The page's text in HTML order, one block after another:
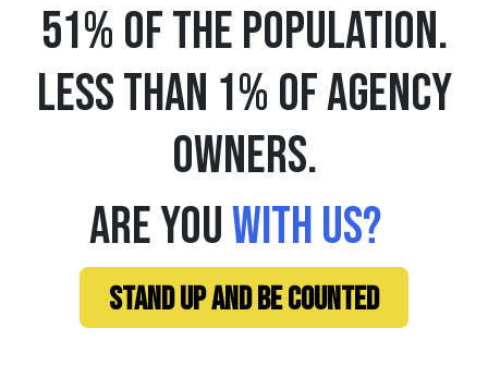
51% OF THE POPULATION.
LESS THAN 1% OF AGENCY
OWNERS.
ARE YOUWITH US?
STAND UP AND BE COUNTED